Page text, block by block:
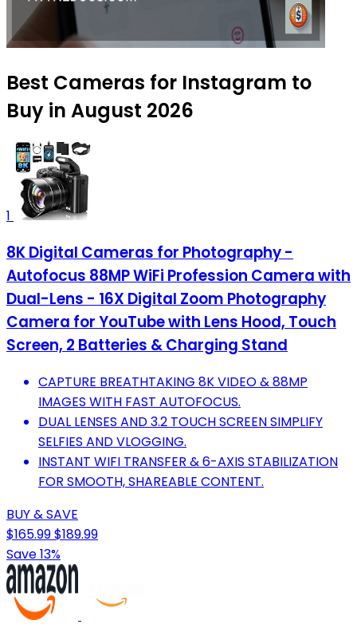
Best Cameras for Instagram to
Buy in August 2026
1
8K Digital Cameras for Photography -
Autofocus 88MP WiFi Profession Camera with
Dual-Lens - 16X Digital Zoom Photography
Camera for YouTube with Lens Hood, Touch
Screen, 2 Batteries & Charging Stand
CAPTURE BREATHTAKING 8K VIDEO & 88MP
IMAGES WITH FAST AUTOFOCUS.
DUAL LENSES AND 3.2 TOUCH SCREEN SIMPLIFY
SELFIES AND VLOGGING.
INSTANT WIFI TRANSFER & 6-AXIS STABILIZATION
FOR SMOOTH, SHAREABLE CONTENT.
BUY & SAVE
$165.99$189.99
Save 13%